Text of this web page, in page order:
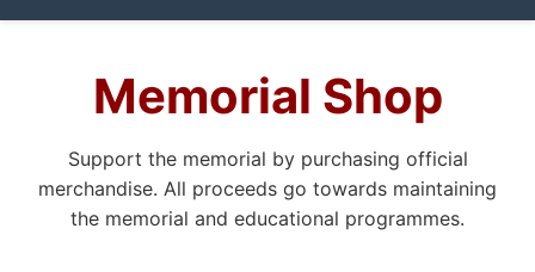
Memorial Shop
Support the memorial by purchasing official
merchandise. All proceeds go towards maintaining
the memorial and educational programmes.